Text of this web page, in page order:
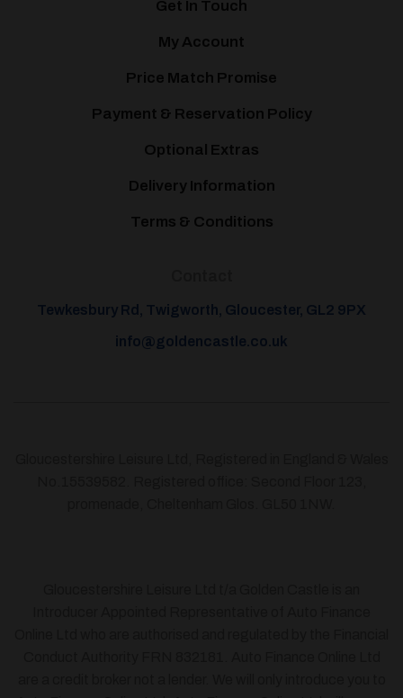
Get In Touch
My Account
Price Match Promise
Payment & Reservation Policy
Optional Extras
Delivery Information
Terms & Conditions
Tewkesbury Rd, Twigworth, Gloucester, GL2 9PX
info@goldencastle.co.uk